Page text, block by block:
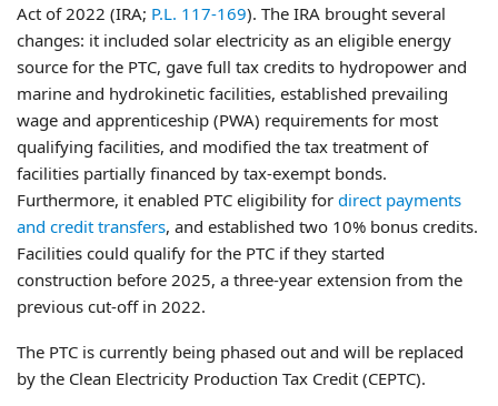
Act of 2022 (IRA; P.L. 117-169). The IRA brought several
changes: it included solar electricity as an eligible energy
source for the PTC, gave full tax credits to hydropower and
marine and hydrokinetic facilities, established prevailing
wage and apprenticeship (PWA) requirements for most
qualifying facilities, and modified the tax treatment of
facilities partially financed by tax-exempt bonds.
Furthermore, it enabled PTC eligibility for direct payments
and credit transfers, and established two 10% bonus credits.
Facilities could qualify for the PTC if they started
construction before 2025, a three-year extension from the
previous cut-off in 2022.
The PTC is currently being phased out and will be replaced
by the Clean Electricity Production Tax Credit (CEPTC).